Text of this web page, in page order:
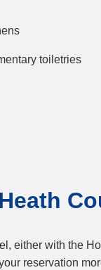
toiletries
either with the
reservation